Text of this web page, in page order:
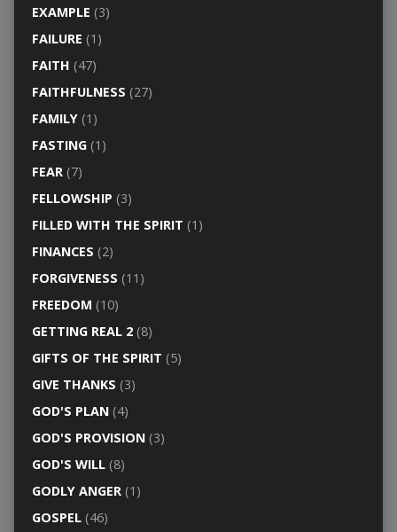
EXAMPLE (3)
FAILURE (1)
FAITH (47)
FAITHFULNESS (27)
FAMILY(1)
FASTING(1)
FEAR(7)
FELLOWSHIP (3)
FILLED WITH THE SPIRIT (1)
FINANCES (2)
FORGIVENESS (11)
FREEDOM (10)
GETTING REAL 2(8)
GIFTS OF THE SPIRIT (5)
GIVE THANKS (3)
GOD'S PLAN(4)
GOD'S PROVISION(3)
GOD'S WILL(8)
GODLY ANGER(1)
GOSPEL(46)